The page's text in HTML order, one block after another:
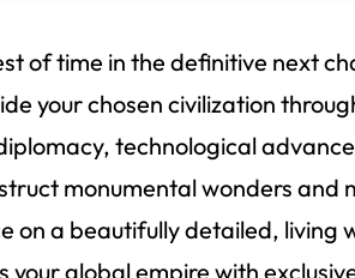
of time in the definitive next
your chosen civilization
technological
monumental wonders and
on a beautifully detailed, living
your global empire with